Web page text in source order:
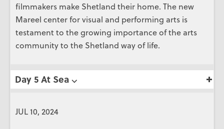
filmmakers make Shetland their home. The new
Mareel center for visual and performing arts is
testament to the growing importance of the arts
community to the Shetland way of life.
Day 5 At Sea ⌵
JUL 10, 2024